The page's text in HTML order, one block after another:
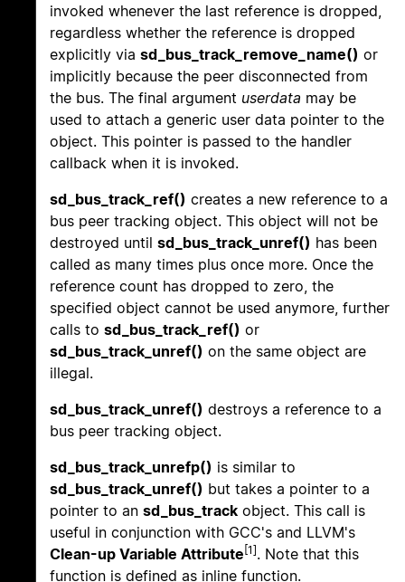
invoked whenever the last reference is dropped,
regardless whether the reference is dropped
explicitly via sd_bus_track_remove_name() or
implicitly because the peer disconnected from
the bus. The final argument userdata may be
used to attach a generic user data pointer to the
object. This pointer is passed to the handler
callback when it is invoked.
sd_bus_track_ref() creates a new reference to a
bus peer tracking object. This object will not be
destroyed until sd_bus_track_unref() has been
called as many times plus once more. Once the
reference count has dropped to zero, the
specified object cannot be used anymore, further
calls to sd_bus_track_ref() or
sd_bus_track_unref() on the same object are
illegal.
sd_bus_track_unref() destroys a reference to a
bus peer tracking object.
sd_bus_track_unrefp() is similar to
sd_bus_track_unref() but takes a pointer to a
pointer to an sd_bus_track object. This call is
useful in conjunction with GCC's and LLVM's
Clean-up Variable Attribute [1] . Note that this
function is defined as inline function.